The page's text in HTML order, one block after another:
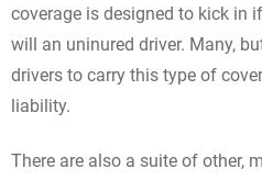
coverage is designed to kick in
will an uninured driver. Many,
drivers to carry this type of
liability.
There are also a suite of other,